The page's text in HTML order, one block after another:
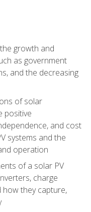
growth and
as government
and the decreasing
of solar
positive
and cost
systems and the
operation
of a solar PV
charge
they capture,